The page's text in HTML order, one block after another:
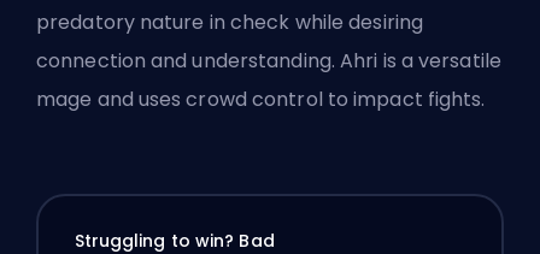
predatory nature in check while desiring
connection and understanding. Ahri is a versatile
mage and uses crowd control to impact fights.
Struggling to win? Bad